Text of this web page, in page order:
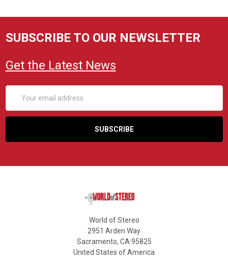
SUBSCRIBE TO OUR NEWSLETTER
Get the Latest News
Address
World of Stereo
2951 Arden Way
Sacramento, CA 95825
United States of America